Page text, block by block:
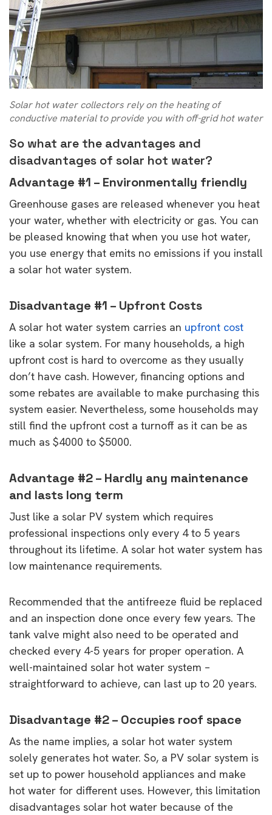
Solar hot water collectors rely on the heating of
conductive material to provide you with off-grid hot water
So what are the advantages and
disadvantages of solar hot water?
Advantage #1 – Environmentally friendly
Greenhouse gases are released whenever you heat
your water, whether with electricity or gas. You can
be pleased knowing that when you use hot water,
you use energy that emits no emissions if you install
a solar hot water system.
Disadvantage #1 – Upfront Costs
A solar hot water system carries an upfront cost
like a solar system. For many households, a high
upfront cost is hard to overcome as they usually
don’t have cash. However, financing options and
some rebates are available to make purchasing this
system easier. Nevertheless, some households may
still find the upfront cost a turnoff as it can be as
much as $4000 to $5000.
Advantage #2 – Hardly any maintenance
and lasts long term
Just like a solar PV system which requires
professional inspections only every 4 to 5 years
throughout its lifetime. A solar hot water system has
low maintenance requirements.
Recommended that the antifreeze fluid be replaced
and an inspection done once every few years. The
tank valve might also need to be operated and
checked every 4-5 years for proper operation. A
well-maintained solar hot water system –
straightforward to achieve, can last up to 20 years.
Disadvantage #2 – Occupies roof space
As the name implies, a solar hot water system
solely generates hot water. So, a PV solar system is
set up to power household appliances and make
hot water for different uses. However, this limitation
disadvantages solar hot water because of the